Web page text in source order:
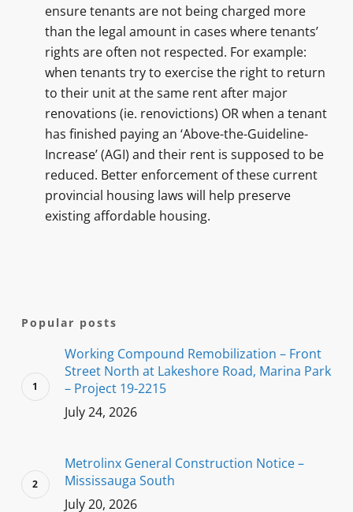
ensure tenants are not being charged more
than the legal amount in cases where tenants’
rights are often not respected. For example:
when tenants try to exercise the right to return
to their unit at the same rent after major
renovations (ie. renovictions) OR when a tenant
has finished paying an ‘Above-the-Guideline-
Increase’ (AGI) and their rent is supposed to be
reduced. Better enforcement of these current
provincial housing laws will help preserve
existing affordable housing.
Popular posts
Working Compound Remobilization – Front
Street North at Lakeshore Road, Marina Park
– Project 19-2215
July 24, 2026
Metrolinx General Construction Notice –
Mississauga South
July 20, 2026